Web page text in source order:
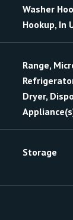
Washer
Hookup, In
Range,
Dryer,
Storage